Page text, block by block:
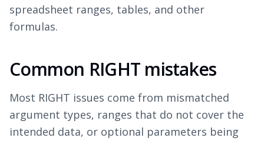
spreadsheet ranges, tables, and other
formulas.
Common RIGHT mistakes
Most RIGHT issues come from mismatched
argument types, ranges that do not cover the
intended data, or optional parameters being